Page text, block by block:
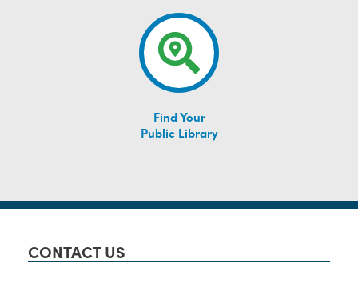
Find Your
Public Library
CONTACT US